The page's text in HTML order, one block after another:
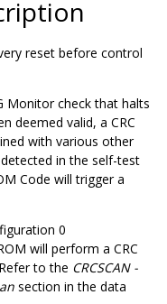
reset before control
Monitor check that halts
deemed valid, a CRC
with various other
in the self-test
Code will trigger a
0
will perform a CRC
to the CRCSCAN -
section in the data